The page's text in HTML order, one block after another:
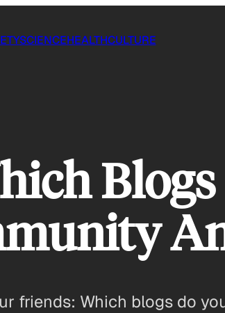
SCIENCEHEALTHCULTURE
friends: Which blogs do